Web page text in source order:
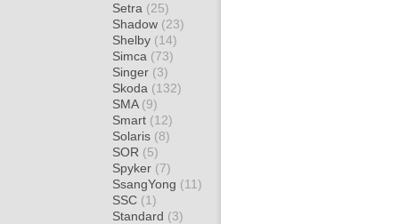
Setra (25)
Shadow (23)
Shelby (14)
Simca (73)
Singer (3)
Skoda (132)
SMA (9)
Smart (12)
Solaris (8)
SOR (5)
Spyker (7)
SsangYong (11)
SSC (1)
Standard (3)